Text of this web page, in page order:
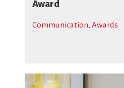
Award
Communication, Awards